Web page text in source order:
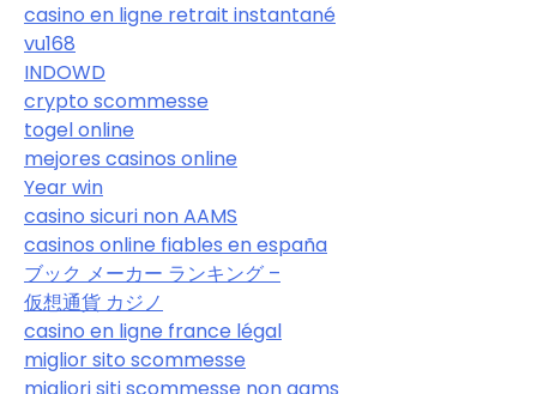
casino en ligne retrait instantané
vu168
INDOWD
crypto scommesse
togel online
mejores casinos online
Year win
casino sicuri non AAMS
casinos online fiables en españa
ブック メーカー ランキング –
仮想通貨 カジノ
casino en ligne france légal
miglior sito scommesse